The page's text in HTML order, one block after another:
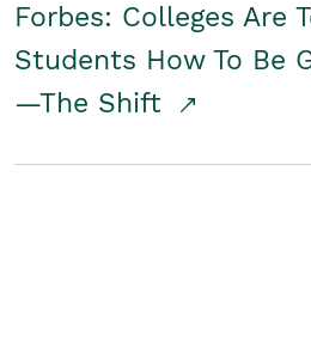
Forbes: Colleges Are
Students How To Be
—The Shift